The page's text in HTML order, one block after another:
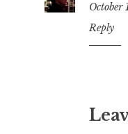
October
7:07
pm
Reply